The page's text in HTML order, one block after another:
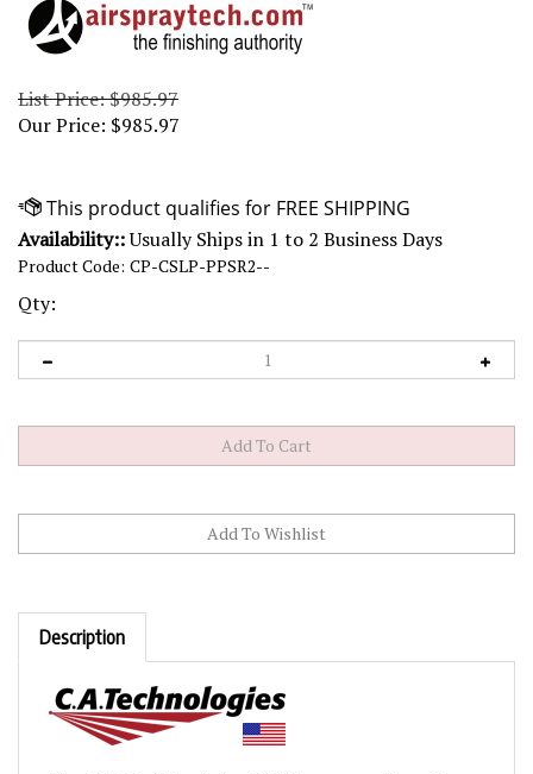
List Price: $985.97
Our Price: $985.97
Availability::Usually Ships in 1 to 2 Business Days
Product Code: CP-CSLP-PPSR2--
Qty:
Description